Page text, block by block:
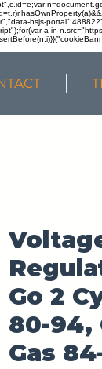
hsjs-
a in
Go 2
80-94,
Gas